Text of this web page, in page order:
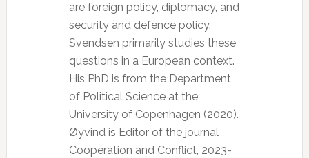
are foreign policy, diplomacy, and
security and defence policy.
Svendsen primarily studies these
questions in a European context.
His PhD is from the Department
of Political Science at the
University of Copenhagen (2020).
Øyvind is Editor of the journal
Cooperation and Conflict, 2023-